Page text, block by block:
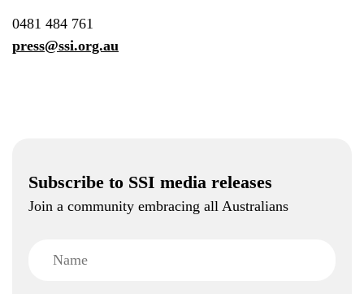
0481 484 761
press@ssi.org.au
Subscribe to SSI media releases
Join a community embracing all Australians